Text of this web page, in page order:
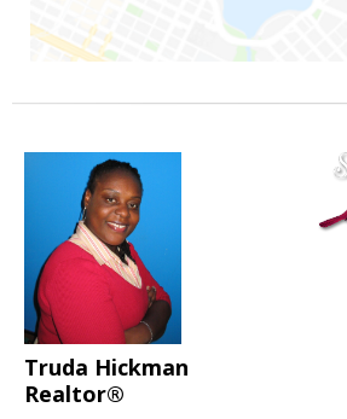
Truda Hickman
Realtor®